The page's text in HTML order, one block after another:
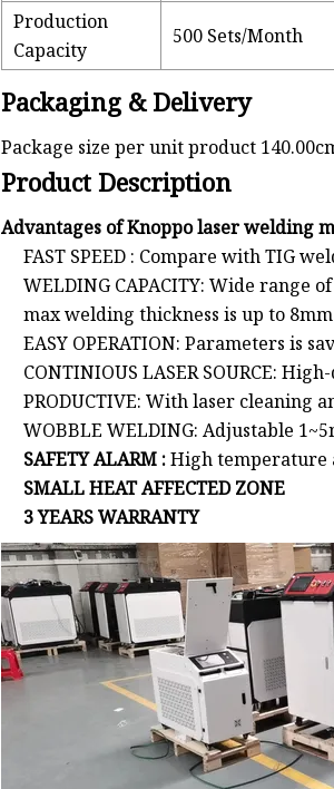
Production
Capacity
500 Sets/Month
Packaging & Delivery
Package size per unit product
Product Description
Advantages of Knoppo laser welding
FAST SPEED : Compare with TIG
WELDING CAPACITY: Wide range
max welding thickness is up to
EASY OPERATION: Parameters is
CONTINIOUS LASER SOURCE:
PRODUCTIVE: With laser cleaning
WOBBLE WELDING: Adjustable
SAFETY ALARM :High temperature
SMALL HEAT AFFECTED ZONE
3 YEARS WARRANTY